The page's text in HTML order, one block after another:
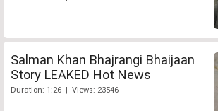
Salman Khan Bhajrangi Bhaijaan
Story LEAKED Hot News
Duration: 1:26 | Views: 23546